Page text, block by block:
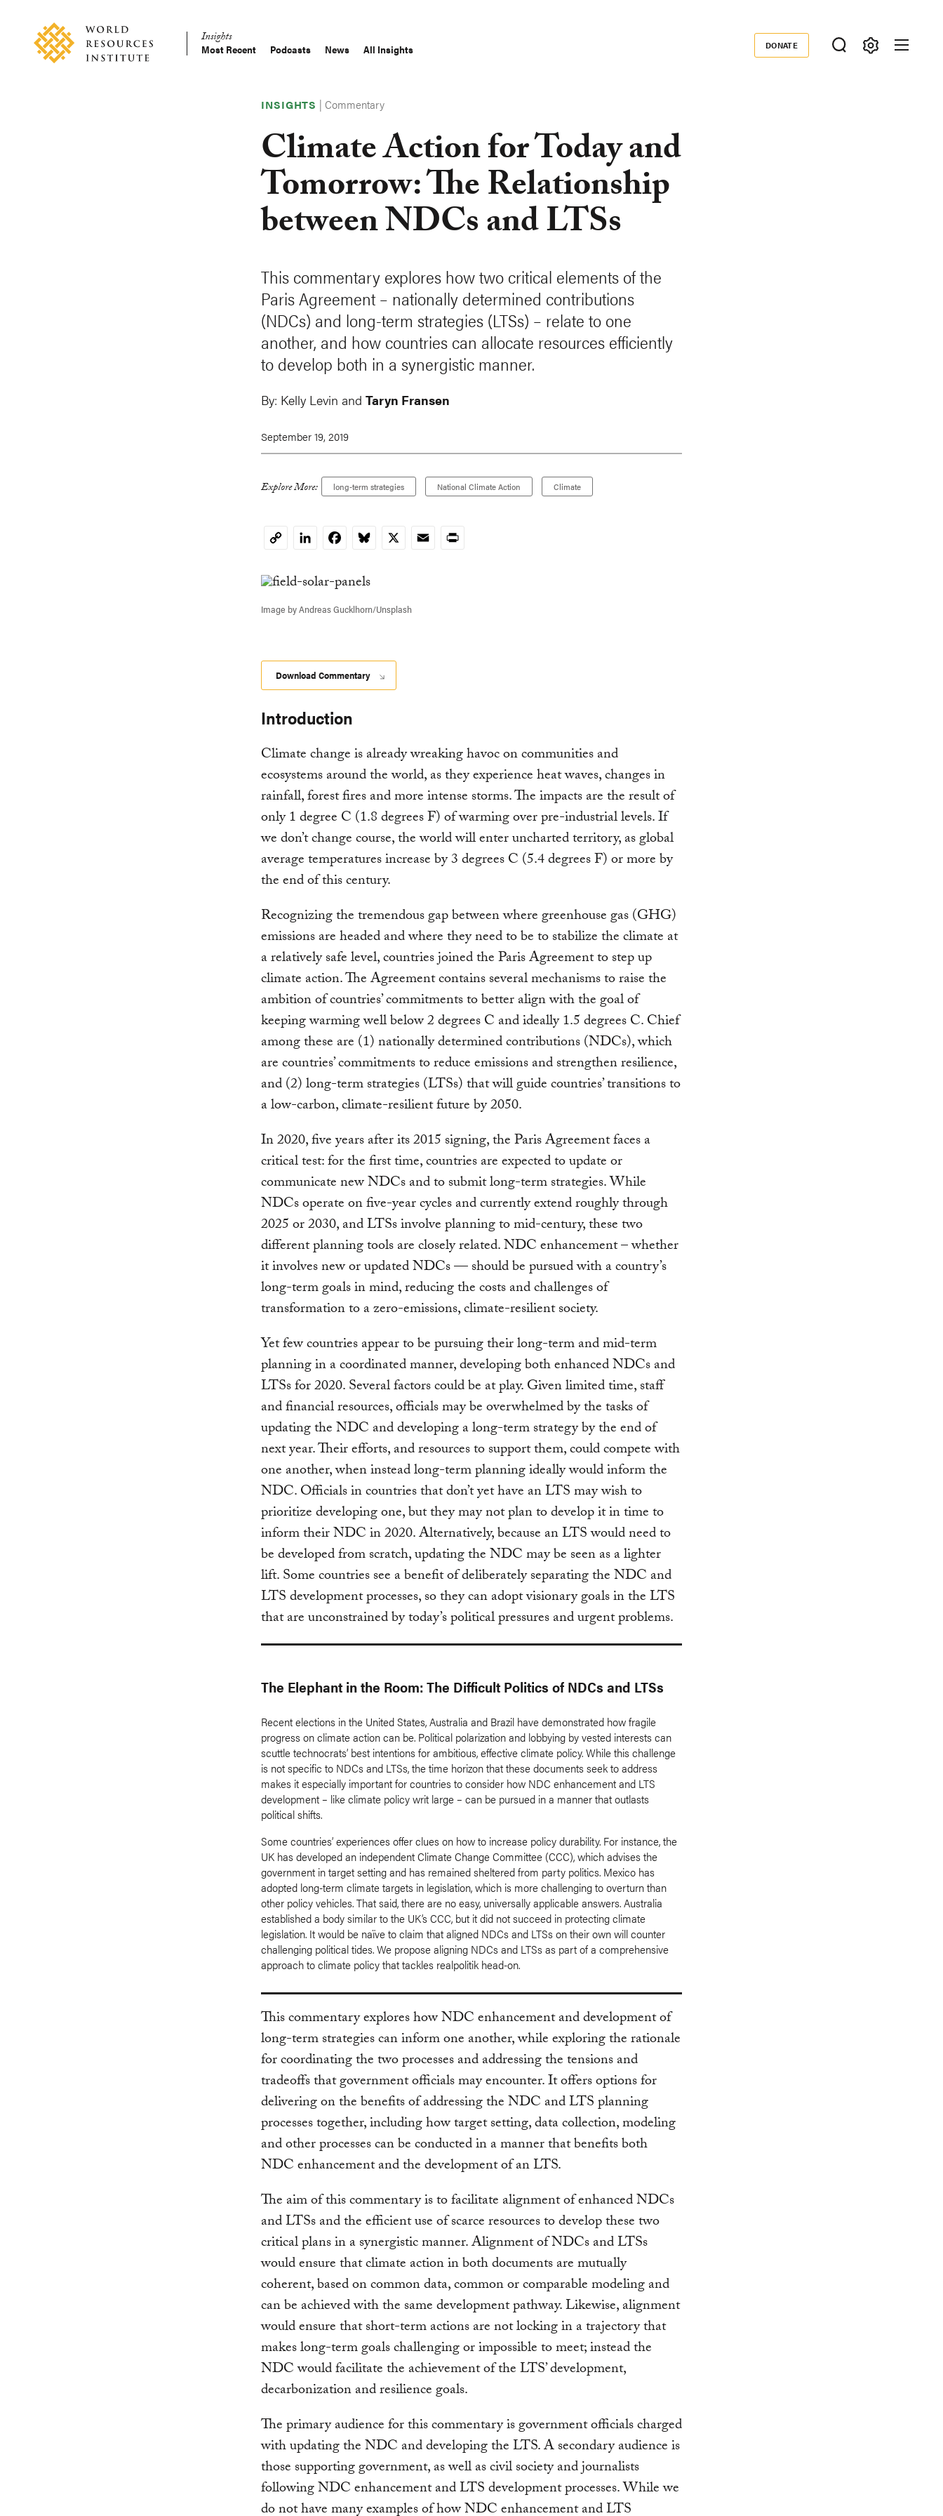
content Main
Insights
Most Recent Podcasts News All Insights Donate
DONATE
INSIGHTS |Commentary
Climate Action for Today and
Tomorrow: The Relationship
between NDCs and LTSs
This commentary explores how two critical elements of the
Paris Agreement – nationally determined contributions
(NDCs) and long-term strategies (LTSs) – relate to one
another, and how countries can allocate resources efficiently
to develop both in a synergistic manner.
By: Kelly Levin and Taryn Fransen
September 19, 2019
Explore More: long-term strategies National Climate Action Climate
CopyLinkedInFacebookBluesky
X EmailPrint
Image by Andreas Gucklhorn/Unsplash
Download Commentary Download
Introduction
Climate change is already wreaking havoc on communities and
ecosystems around the world, as they experience heat waves, changes in
rainfall, forest fires and more intense storms. The impacts are the result of
only 1 degree C (1.8 degrees F) of warming over pre-industrial levels. If
we don’t change course, the world will enter uncharted territory, as global
average temperatures increase by 3 degrees C (5.4 degrees F) or more by
the end of this century.
Recognizing the tremendous gap between where greenhouse gas (GHG)
emissions are headed and where they need to be to stabilize the climate at
a relatively safe level, countries joined the Paris Agreement to step up
climate action. The Agreement contains several mechanisms to raise the
ambition of countries’ commitments to better align with the goal of
keeping warming well below 2 degrees C and ideally 1.5 degrees C. Chief
among these are (1) nationally determined contributions (NDCs), which
are countries’ commitments to reduce emissions and strengthen resilience,
and (2) long-term strategies (LTSs) that will guide countries’ transitions to
a low-carbon, climate-resilient future by 2050.
In 2020, five years after its 2015 signing, the Paris Agreement faces a
critical test: for the first time, countries are expected to update or
communicate new NDCs and to submit long-term strategies. While
NDCs operate on five-year cycles and currently extend roughly through
2025 or 2030, and LTSs involve planning to mid-century, these two
different planning tools are closely related. NDC enhancement – whether
it involves new or updated NDCs — should be pursued with a country’s
long-term goals in mind, reducing the costs and challenges of
transformation to a zero-emissions, climate-resilient society.
Yet few countries appear to be pursuing their long-term and mid-term
planning in a coordinated manner, developing both enhanced NDCs and
LTSs for 2020. Several factors could be at play. Given limited time, staff
and financial resources, officials may be overwhelmed by the tasks of
updating the NDC and developing a long-term strategy by the end of
next year. Their efforts, and resources to support them, could compete with
one another, when instead long-term planning ideally would inform the
NDC. Officials in countries that don’t yet have an LTS may wish to
prioritize developing one, but they may not plan to develop it in time to
inform their NDC in 2020. Alternatively, because an LTS would need to
be developed from scratch, updating the NDC may be seen as a lighter
lift. Some countries see a benefit of deliberately separating the NDC and
LTS development processes, so they can adopt visionary goals in the LTS
that are unconstrained by today’s political pressures and urgent problems.
The Elephant in the Room: The Difficult Politics of NDCs and LTSs
Recent elections in the United States, Australia and Brazil have demonstrated how fragile
progress on climate action can be. Political polarization and lobbying by vested interests can
scuttle technocrats’ best intentions for ambitious, effective climate policy. While this challenge
is not specific to NDCs and LTSs, the time horizon that these documents seek to address
makes it especially important for countries to consider how NDC enhancement and LTS
development – like climate policy writ large – can be pursued in a manner that outlasts
political shifts.
Some countries’ experiences offer clues on how to increase policy durability. For instance, the
UK has developed an independent Climate Change Committee (CCC), which advises the
government in target setting and has remained sheltered from party politics. Mexico has
adopted long-term climate targets in legislation, which is more challenging to overturn than
other policy vehicles. That said, there are no easy, universally applicable answers. Australia
established a body similar to the UK’s CCC, but it did not succeed in protecting climate
legislation. It would be naïve to claim that aligned NDCs and LTSs on their own will counter
challenging political tides. We propose aligning NDCs and LTSs as part of a comprehensive
approach to climate policy that tackles realpolitik head-on.
This commentary explores how NDC enhancement and development of
long-term strategies can inform one another, while exploring the rationale
for coordinating the two processes and addressing the tensions and
tradeoffs that government officials may encounter. It offers options for
delivering on the benefits of addressing the NDC and LTS planning
processes together, including how target setting, data collection, modeling
and other processes can be conducted in a manner that benefits both
NDC enhancement and the development of an LTS.
The aim of this commentary is to facilitate alignment of enhanced NDCs
and LTSs and the efficient use of scarce resources to develop these two
critical plans in a synergistic manner. Alignment of NDCs and LTSs
would ensure that climate action in both documents are mutually
coherent, based on common data, common or comparable modeling and
can be achieved with the same development pathway. Likewise, alignment
would ensure that short-term actions are not locking in a trajectory that
makes long-term goals challenging or impossible to meet; instead the
NDC would facilitate the achievement of the LTS’ development,
decarbonization and resilience goals.
The primary audience for this commentary is government officials charged
with updating the NDC and developing the LTS. A secondary audience is
those supporting government, as well as civil society and journalists
following NDC enhancement and LTS development processes. While we
do not have many examples of how NDC enhancement and LTS